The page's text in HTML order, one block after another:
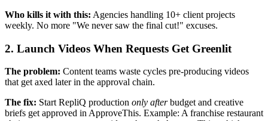
Who kills it with this: Agencies handling 10+ client projects
weekly. No more "We never saw the final cut!" excuses.
2. Launch Videos When Requests Get Greenlit
The problem: Content teams waste cycles pre-producing videos
that get axed later in the approval chain.
The fix: Start RepliQ production only afterbudget and creative
briefs get approved in ApproveThis. Example: A franchise restaurant